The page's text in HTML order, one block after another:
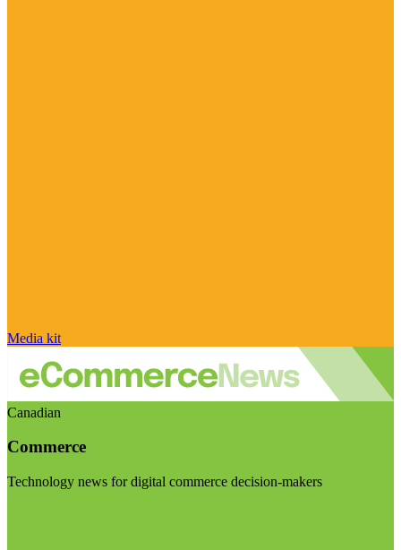
Media kit
Canadian
Commerce
Technology news for digital commerce decision-makers